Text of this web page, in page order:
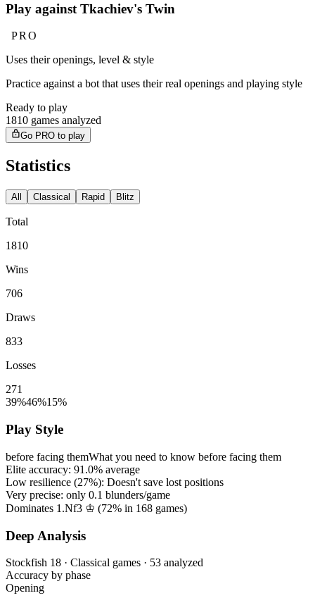
Play against Tkachiev's Twin
PRO
Uses their openings, level & style
Practice against a bot that uses their real openings and playing style
Ready to play
1810 games analyzed
Go PRO to play
Statistics
All Classical Rapid Blitz
Total
1810
Wins
706
Draws
833
Losses
271
39%46%15%
Play Style
before facing themWhat you need to know before facing them
Elite accuracy: 91.0% average
Low resilience (27%): Doesn't save lost positions
Very precise: only 0.1 blunders/game
Dominates 1.Nf3 ♔ (72% in 168 games)
Deep Analysis
Stockfish 18 · Classical games · 53 analyzed
Accuracy by phase
Opening